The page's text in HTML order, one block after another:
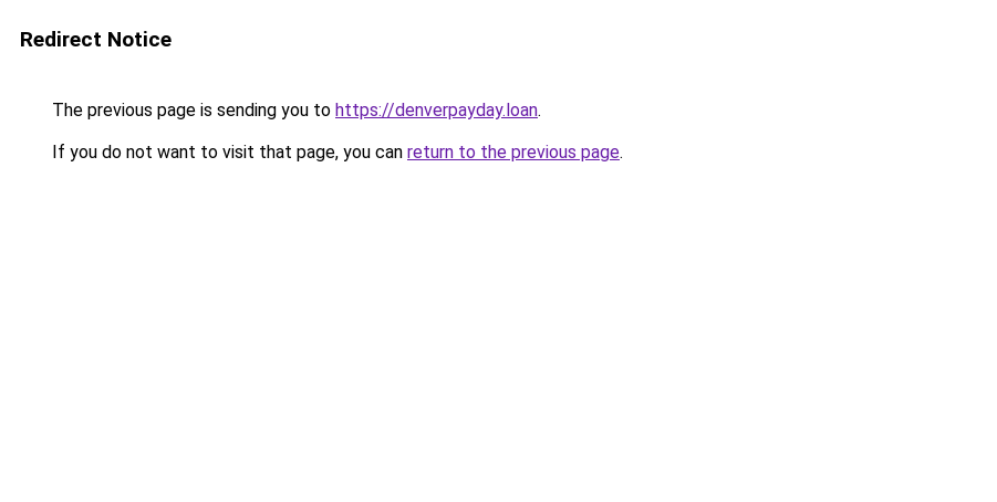
Redirect Notice
The previous page is sending you to https://denverpayday.loan.
If you do not want to visit that page, you can return to the previous page.